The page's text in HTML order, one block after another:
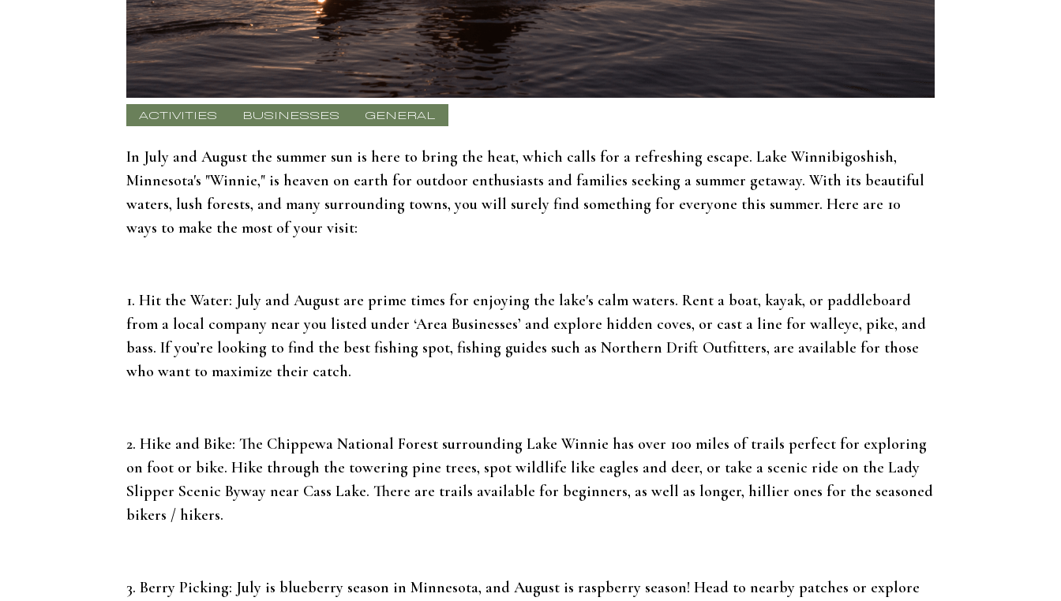
ACTIVITIES BUSINESSES GENERAL
In July and August the summer sun is here to bring the heat, which calls for a refreshing escape. Lake Winnibigoshish,
Minnesota's "Winnie," is heaven on earth for outdoor enthusiasts and families seeking a summer getaway. With its beautiful
waters, lush forests, and many surrounding towns, you will surely find something for everyone this summer. Here are 10
ways to make the most of your visit:
1. Hit the Water: July and August are prime times for enjoying the lake's calm waters. Rent a boat, kayak, or paddleboard
from a local company near you listed under ‘Area Businesses’ and explore hidden coves, or cast a line for walleye, pike, and
bass. If you’re looking to find the best fishing spot, fishing guides such as Northern Drift Outfitters, are available for those
who want to maximize their catch.
2. Hike and Bike: The Chippewa National Forest surrounding Lake Winnie has over 100 miles of trails perfect for exploring
on foot or bike. Hike through the towering pine trees, spot wildlife like eagles and deer, or take a scenic ride on the Lady
Slipper Scenic Byway near Cass Lake. There are trails available for beginners, as well as longer, hillier ones for the seasoned
bikers / hikers.
3. Berry Picking: July is blueberry season in Minnesota, and August is raspberry season! Head to nearby patches or explore